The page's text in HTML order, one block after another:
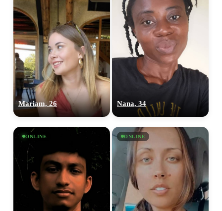
Mariam, 26 Nana, 34
ONLINE ONLINE